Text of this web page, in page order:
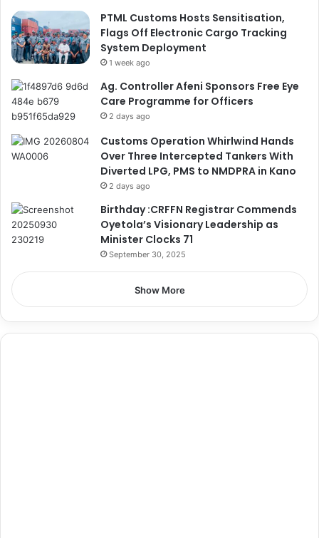
PTML Customs Hosts Sensitisation,
Flags Off Electronic Cargo Tracking
System Deployment
1 week ago
Ag. Controller Afeni Sponsors Free Eye
Care Programme for Officers
2 days ago
Customs Operation Whirlwind Hands
Over Three Intercepted Tankers With
Diverted LPG, PMS to NMDPRA in Kano
2 days ago
Birthday :CRFFN Registrar Commends
Oyetola’s Visionary Leadership as
Minister Clocks 71
September 30, 2025
Show More